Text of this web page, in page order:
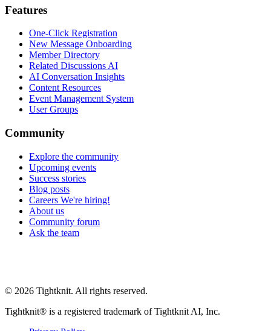
Features
One-Click Registration
New Message Onboarding
Member Directory
Related Discussions AI
AI Conversation Insights
Content Resources
Event Management System
User Groups
Community
Explore the community
Upcoming events
Success stories
Blog posts
Careers We're hiring!
About us
Community forum
Ask the team
© 2026 Tightknit. All rights reserved.
Tightknit® is a registered trademark of Tightknit AI, Inc.